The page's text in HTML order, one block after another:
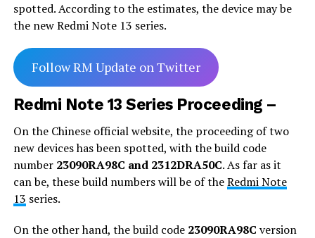
spotted. According to the estimates, the device may be
the new Redmi Note 13 series.
Follow RM Update on Twitter
Redmi Note 13 Series Proceeding –
On the Chinese official website, the proceeding of two
new devices has been spotted, with the build code
number 23090RA98C and 2312DRA50C. As far as it
can be, these build numbers will be of theRedmi Note
13 series.
On the other hand, the build code 23090RA98C version